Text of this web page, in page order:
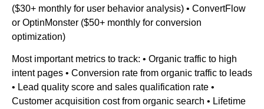
($30+ monthly for user behavior analysis) • ConvertFlow
or OptinMonster ($50+ monthly for conversion
optimization)
Most important metrics to track: • Organic traffic to high
intent pages • Conversion rate from organic traffic to leads
• Lead quality score and sales qualification rate •
Customer acquisition cost from organic search • Lifetime